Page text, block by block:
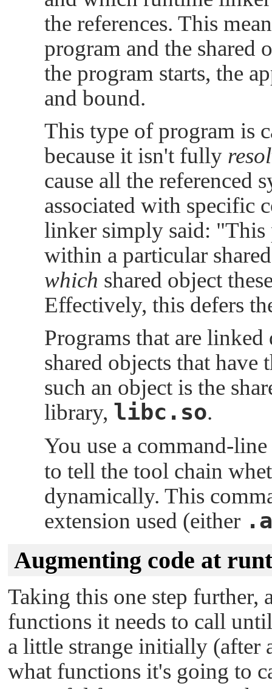
the references. This
program and the shared
the program starts, the
and bound.
This type of program is
because it isn't fully
cause all the referenced
associated with specific
linker simply said: "This
within a particular
which shared object
Effectively, this defers
Programs that are
shared objects that have
such an object is the
library, libc.so.
You use a command-
to tell the tool chain
dynamically. This
extension used (either .a
Augmenting code at
Taking this one step
functions it needs to call
a little strange initially
what functions it's going to